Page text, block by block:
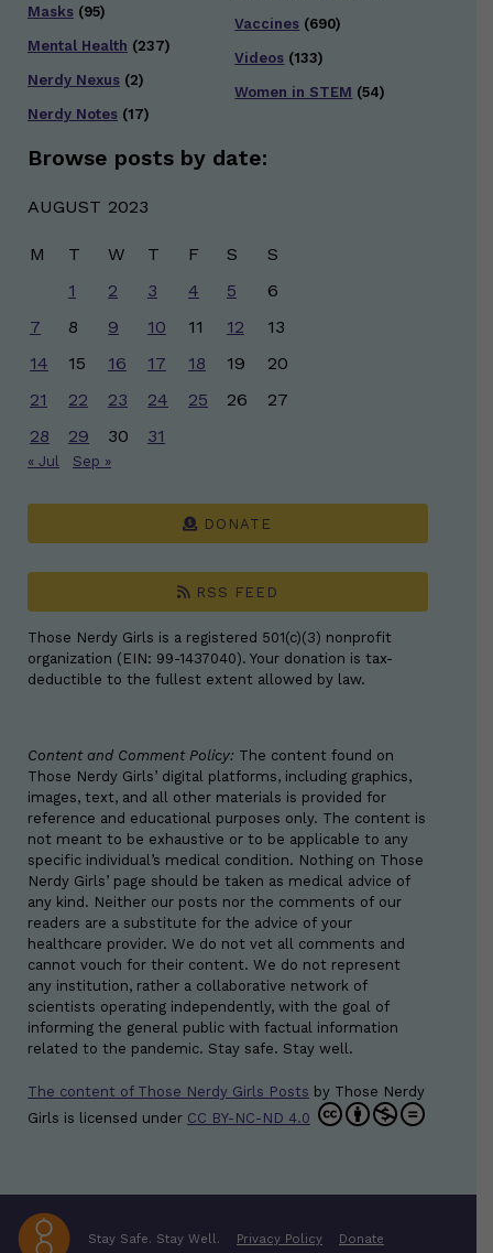
Masks (95)
Mental Health (237)
Nerdy Nexus (2)
Nerdy Notes (17)
Vaccines (690)
Videos (133)
Women in STEM (54)
Browse posts by date:
AUGUST 2023
M T W T F S
S
1
2 3 4 5
6
7
8 9 10 11 12
13
14
15 16 17 18 19
20
21
22 23 24 25 26
27
28
29 30 31
« Jul Sep »
DONATE
RSS FEED
Those Nerdy Girls is a registered 501(c)(3) nonprofit
organization (EIN: 99-1437040). Your donation is tax-
deductible to the fullest extent allowed by law.
Content and Comment Policy: The content found on
Those Nerdy Girls’ digital platforms, including graphics,
images, text, and all other materials is provided for
reference and educational purposes only. The content is
not meant to be exhaustive or to be applicable to any
specific individual’s medical condition. Nothing on Those
Nerdy Girls’ page should be taken as medical advice of
any kind. Neither our posts nor the comments of our
readers are a substitute for the advice of your
healthcare provider. We do not vet all comments and
cannot vouch for their content. We do not represent
any institution, rather a collaborative network of
scientists operating independently, with the goal of
informing the general public with factual information
related to the pandemic. Stay safe. Stay well.
The content of Those Nerdy Girls Posts by Those Nerdy
Girls is licensed under CC BY-NC-ND 4.0
Stay Safe. Stay Well. Privacy Policy Donate